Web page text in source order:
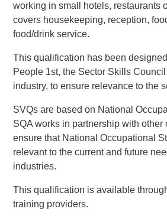
working in small hotels, restaurants
covers housekeeping, reception,
food/drink service.
This qualification has been
People 1st, the Sector Skills
industry, to ensure relevance to the
SVQs are based on National
SQA works in partnership with other
ensure that National Occupational
relevant to the current and future
industries.
This qualification is available
training providers.